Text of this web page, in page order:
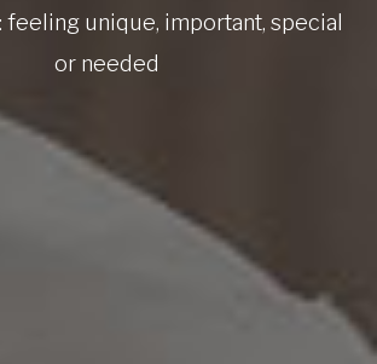
: feeling unique, important, special
or needed